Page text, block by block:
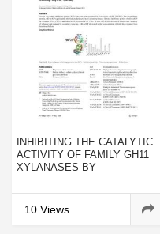
INHIBITING THE CATALYTIC
ACTIVITY OF FAMILY GH11
XYLANASES BY
XYLANASE-INHIBITING
PROTEIN
10 Views